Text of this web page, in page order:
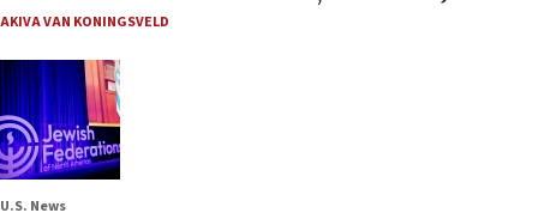
AKIVA VAN KONINGSVELD
U.S. News